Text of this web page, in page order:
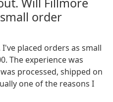
order
placed orders as small
The experience was
processed, shipped on
one of the reasons I